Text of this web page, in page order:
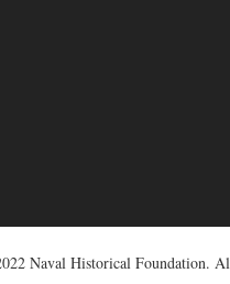
Naval Historical Foundation.